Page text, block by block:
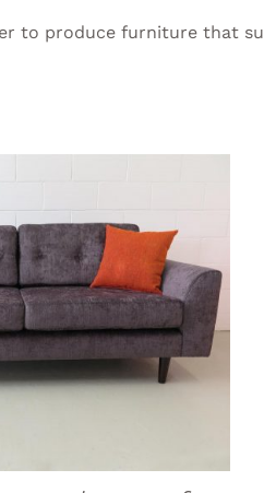
to produce furniture that
THIS
PRODUCT
HAS
MULTIPLE
VARIANTS.
/ QUICK VIEW